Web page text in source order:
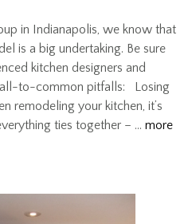
in Indianapolis, we know that
is a big undertaking. Be sure
kitchen designers and
to-common pitfalls: Losing
remodeling your kitchen, it’s
ties together – …more